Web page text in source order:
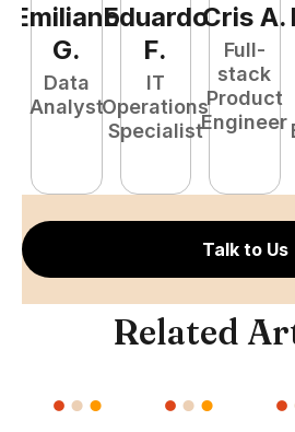
Emiliano
G.
Data
Analyst
Eduardo
F.
IT
Operations
Specialist
Cris A.
Full-
stack
Product
Engineer
Talk to Us
Related